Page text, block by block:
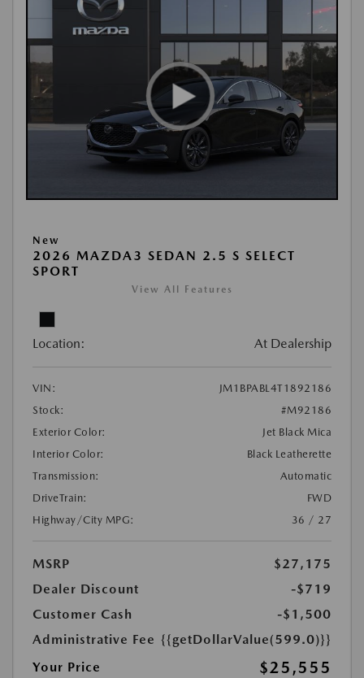
New
2026 MAZDA3 SEDAN 2.5 S SELECT
SPORT
View All Features
Location: At Dealership
VIN:
JM1BPABL4T1892186
Stock:
#M92186
Exterior Color:
Jet Black Mica
Interior Color:
Black Leatherette
Transmission:
Automatic
DriveTrain:
FWD
Highway/City MPG:
36 / 27
MSRP
$27,175
Dealer Discount
-$719
Customer Cash
-$1,500
Administrative Fee {{getDollarValue(599.0)}}
Your Price
$25,555